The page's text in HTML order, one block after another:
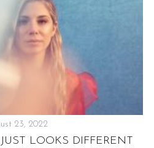
23, 2022
LOOKS DIFFERENT